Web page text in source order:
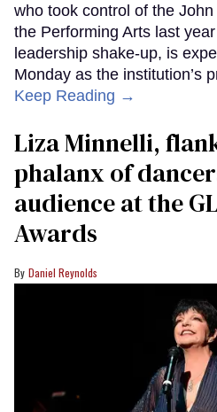
who took control of the
the Performing Arts last
leadership shake-up, is
Monday as the institution’s
Keep Reading →
Liza Minnelli,
phalanx of
audience at the
Awards
Daniel Reynolds